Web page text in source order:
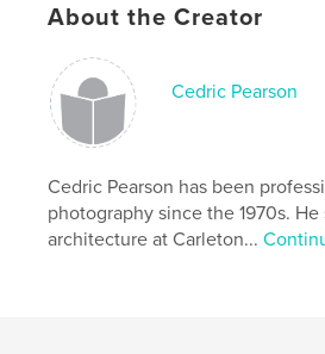
# of Pages:60
Publish Date:
About the Creator
Cedric Pearson
Cedric Pearson has been
photography since the 1970s.
architecture at Carleton...